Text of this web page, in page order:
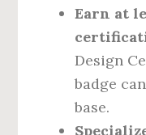
Earn at
Design
badge
base.